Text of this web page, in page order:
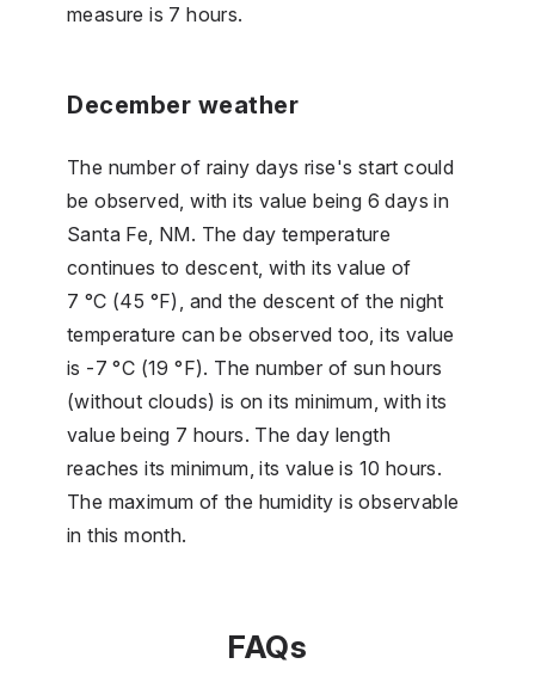
measure is 7 hours.
December weather
The number of rainy days rise's start could
be observed, with its value being 6 days in
Santa Fe, NM. The day temperature
continues to descent, with its value of
7 °C (45 °F), and the descent of the night
temperature can be observed too, its value
is -7 °C (19 °F). The number of sun hours
(without clouds) is on its minimum, with its
value being 7 hours. The day length
reaches its minimum, its value is 10 hours.
The maximum of the humidity is observable
in this month.
FAQs